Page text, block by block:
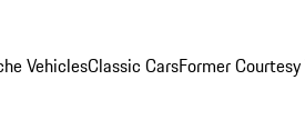
VehiclesClassic CarsFormer